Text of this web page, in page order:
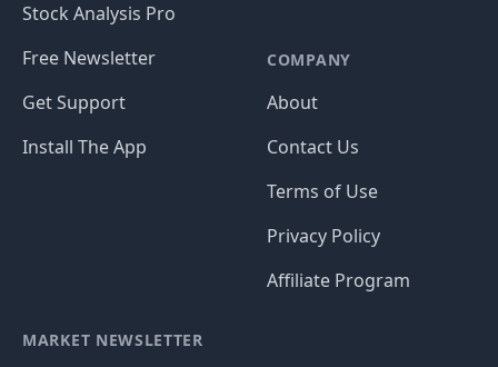
Stock Analysis Pro
Free Newsletter
Get Support
Install The App
COMPANY
About
Contact Us
Terms of Use
Privacy Policy
Affiliate Program
MARKET NEWSLETTER